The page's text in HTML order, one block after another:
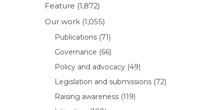
Feature (1,872)
Our work (1,055)
Publications (71)
Governance (66)
Policy and advocacy (49)
Legislation and submissions (72)
Raising awareness (119)